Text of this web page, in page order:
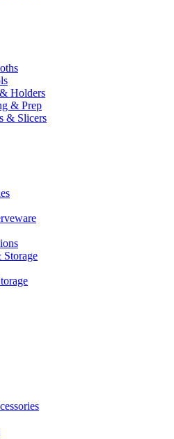
Holders
& Prep
& Slicers